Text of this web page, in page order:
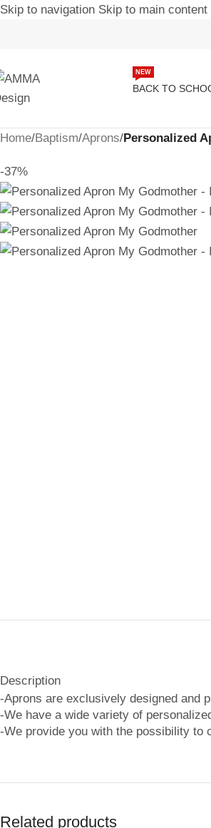
Skip to navigation Skip to main content
BACK TO
NEW
Home/Baptism/Aprons/Personalized
-37%
Description
-Aprons are exclusively designed and
-We have a wide variety of
-We provide you with the possibility to
Related products